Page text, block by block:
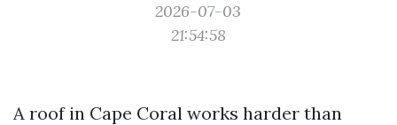
2026-07-03
21:54:58
A roof in Cape Coral works harder than